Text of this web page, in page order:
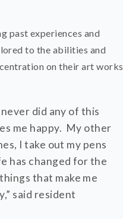
past experiences and
to the abilities and
on their art works
did any of this
me happy. My other
I take out my pens
has changed for the
that make me
said resident